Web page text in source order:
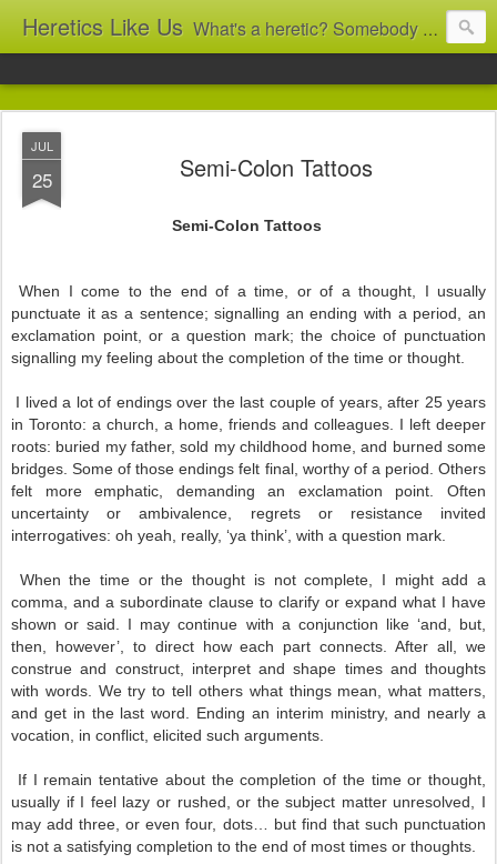
Heretics Like Us What's a heretic? Somebody who believes the 'wrong' things? That's me! Somebody who's not blindly obedient? That's me too! This blog archives what I taught in congregational work from 2007 to 2025, and www.billbrucewords.com archives sermon notes from 2000 to 2025, all for accountability: 'Did he really say that?' Retired now, the pace will slow...
JUL
25 Semi-Colon Tattoos
Semi-Colon Tattoos
When I come to the end of a time, or of a thought, I usually
punctuate it as a sentence; signalling an ending with a period, an
exclamation point, or a question mark; the choice of punctuation
signalling my feeling about the completion of the time or thought.
I lived a lot of endings over the last couple of years, after 25 years
in Toronto: a church, a home, friends and colleagues. I left deeper
roots: buried my father, sold my childhood home, and burned some
bridges. Some of those endings felt final, worthy of a period. Others
felt more emphatic, demanding an exclamation point. Often
uncertainty or ambivalence, regrets or resistance invited
interrogatives: oh yeah, really, ‘ya think’, with a question mark.
When the time or the thought is not complete, I might add a
comma, and a subordinate clause to clarify or expand what I have
shown or said. I may continue with a conjunction like ‘and, but,
then, however’, to direct how each part connects. After all, we
construe and construct, interpret and shape times and thoughts
with words. We try to tell others what things mean, what matters,
and get in the last word. Ending an interim ministry, and nearly a
vocation, in conflict, elicited such arguments.
If I remain tentative about the completion of the time or thought,
usually if I feel lazy or rushed, or the subject matter unresolved, I
may add three, or even four, dots… but find that such punctuation
is not a satisfying completion to the end of most times or thoughts.